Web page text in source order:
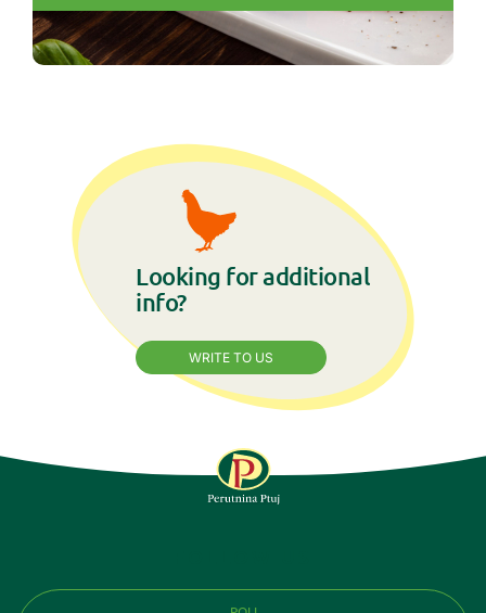
Looking for additional
info?
WRITE TO US